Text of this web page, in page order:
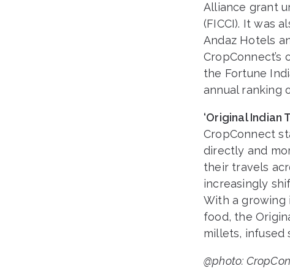
Alliance grant
(FICCI). It was
Andaz Hotels
the Fortune
annual ranking
‘Original
CropConnect
directly and
their travels
increasingly
With a growing
food, the
millets, infused
@photo: